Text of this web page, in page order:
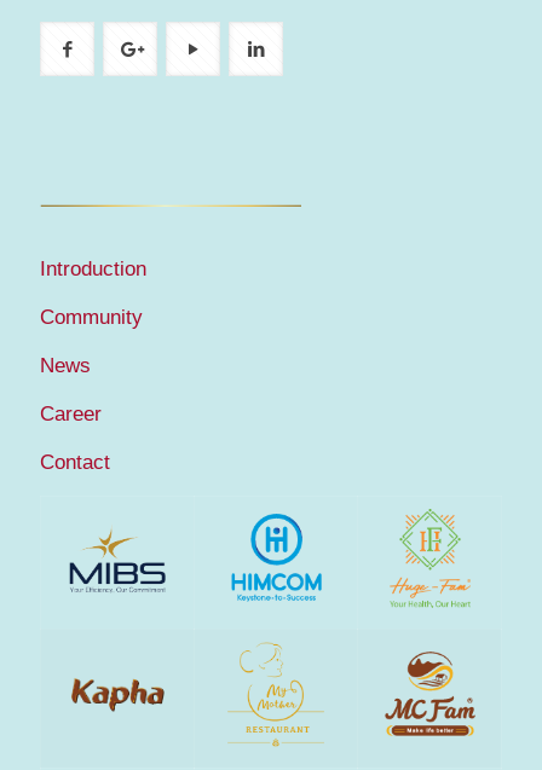
Introduction
Community
News
Career
Contact